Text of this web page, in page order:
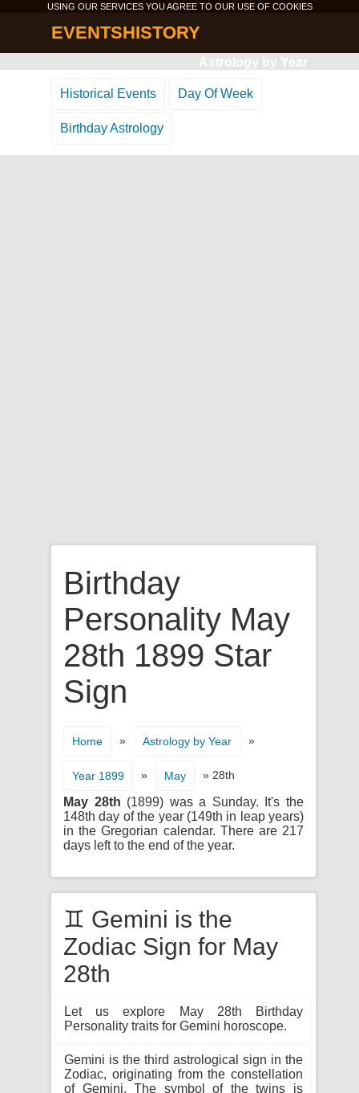
USING OUR SERVICES YOU AGREE TO OUR USE OF COOKIES
EVENTSHISTORY
Astrology by Year
Historical Events Day Of Week
Birthday Astrology
Birthday
Personality May
28th 1899 Star
Sign
Home » Astrology by Year »
Year 1899 » May » 28th
May 28th (1899) was a Sunday. It's the
148th day of the year (149th in leap years)
in the Gregorian calendar. There are 217
days left to the end of the year.
♊ Gemini is the
Zodiac Sign for May
28th
Let us explore May 28th Birthday
Personality traits for Gemini horoscope.
Gemini is the third astrological sign in the
Zodiac, originating from the constellation
of Gemini. The symbol of the twins is